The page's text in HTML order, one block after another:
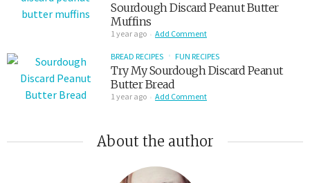
Sourdough Discard Peanut Butter
Muffins
1 year ago Add Comment
BREAD RECIPES FUN RECIPES
Try My Sourdough Discard Peanut
Butter Bread
1 year ago Add Comment
About the author